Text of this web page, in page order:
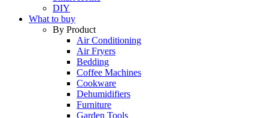
DIY
What to buy
By Product
Air Conditioning
Air Fryers
Bedding
Coffee Machines
Cookware
Dehumidifiers
Furniture
Garden Tools